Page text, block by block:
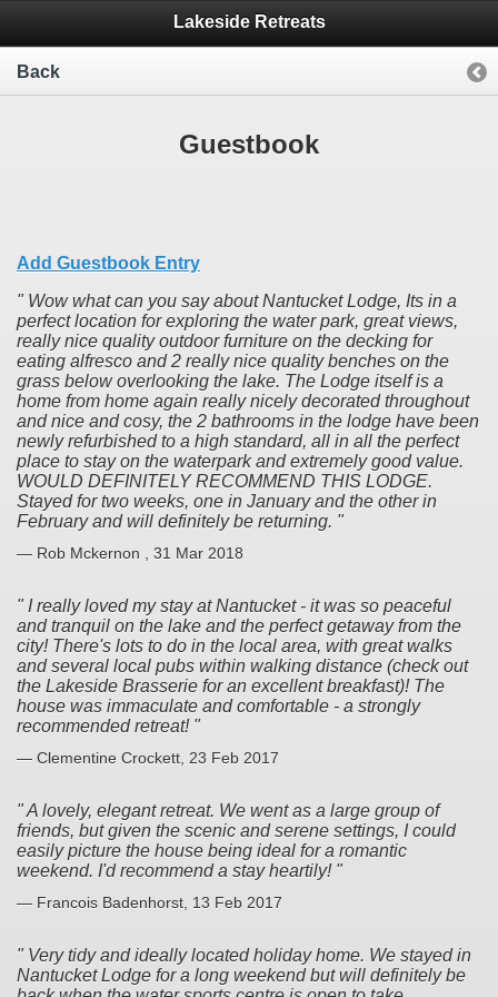
Lakeside Retreats
Back
Guestbook
Add Guestbook Entry
Wow what can you say about Nantucket Lodge, Its in a
perfect location for exploring the water park, great views,
really nice quality outdoor furniture on the decking for
eating alfresco and 2 really nice quality benches on the
grass below overlooking the lake. The Lodge itself is a
home from home again really nicely decorated throughout
and nice and cosy, the 2 bathrooms in the lodge have been
newly refurbished to a high standard, all in all the perfect
place to stay on the waterpark and extremely good value.
WOULD DEFINITELY RECOMMEND THIS LODGE.
Stayed for two weeks, one in January and the other in
February and will definitely be returning.
— Rob Mckernon , 31 Mar 2018
I really loved my stay at Nantucket - it was so peaceful
and tranquil on the lake and the perfect getaway from the
city! There's lots to do in the local area, with great walks
and several local pubs within walking distance (check out
the Lakeside Brasserie for an excellent breakfast)! The
house was immaculate and comfortable - a strongly
recommended retreat!
— Clementine Crockett, 23 Feb 2017
A lovely, elegant retreat. We went as a large group of
friends, but given the scenic and serene settings, I could
easily picture the house being ideal for a romantic
weekend. I'd recommend a stay heartily!
— Francois Badenhorst, 13 Feb 2017
Very tidy and ideally located holiday home. We stayed in
Nantucket Lodge for a long weekend but will definitely be